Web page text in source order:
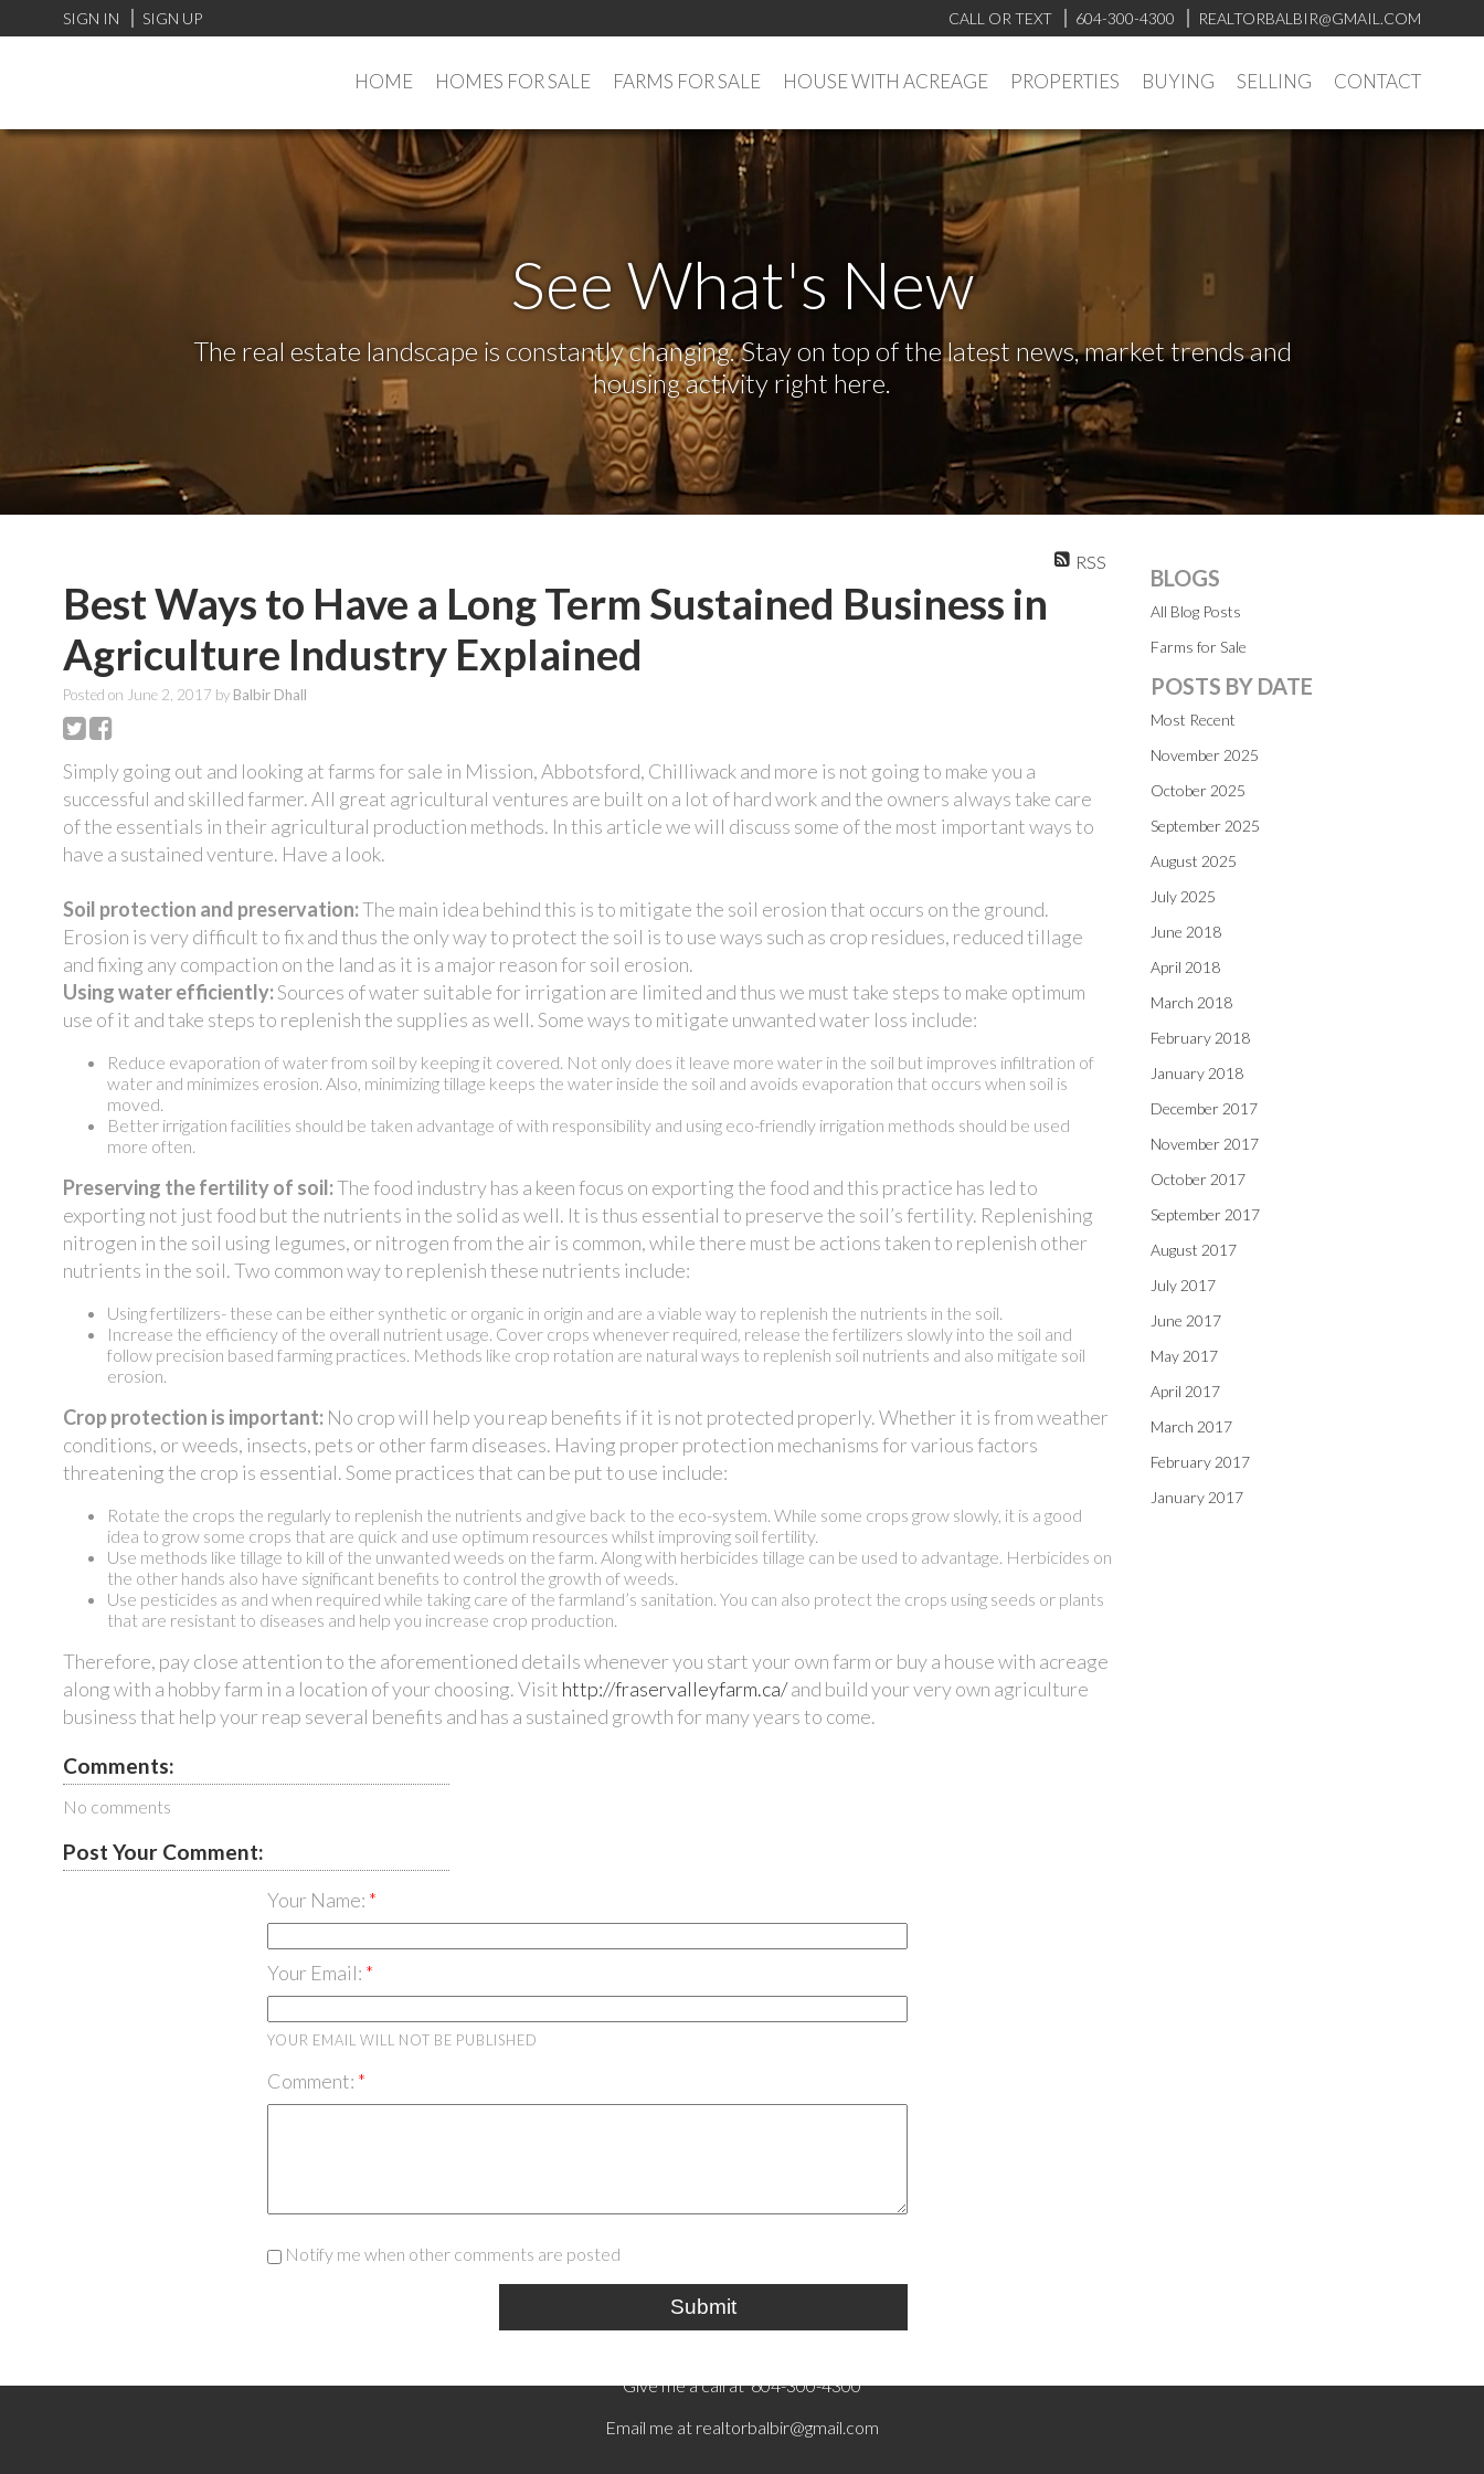
SIGN IN SIGN UP CALL OR TEXT 604-300-4300 REALTORBALBIR@GMAIL.COM
HOME HOMES FOR SALE FARMS FOR SALE HOUSE WITH ACREAGE PROPERTIES BUYING SELLING CONTACT
See What's New
The real estate landscape is constantly changing. Stay on top of the latest news, market trends and
housing activity right here.
RSS
Best Ways to Have a Long Term Sustained Business in
Agriculture Industry Explained
Posted on June 2, 2017 by Balbir Dhall
Simply going out and looking at farms for sale in Mission, Abbotsford, Chilliwack and more is not going to make you a
successful and skilled farmer. All great agricultural ventures are built on a lot of hard work and the owners always take care
of the essentials in their agricultural production methods. In this article we will discuss some of the most important ways to
have a sustained venture. Have a look.
Soil protection and preservation:The main idea behind this is to mitigate the soil erosion that occurs on the ground.
Erosion is very difficult to fix and thus the only way to protect the soil is to use ways such as crop residues, reduced tillage
and fixing any compaction on the land as it is a major reason for soil erosion.
Using water efficiently:Sources of water suitable for irrigation are limited and thus we must take steps to make optimum
use of it and take steps to replenish the supplies as well. Some ways to mitigate unwanted water loss include:
Reduce evaporation of water from soil by keeping it covered. Not only does it leave more water in the soil but improves infiltration of
water and minimizes erosion. Also, minimizing tillage keeps the water inside the soil and avoids evaporation that occurs when soil is
moved.
Better irrigation facilities should be taken advantage of with responsibility and using eco-friendly irrigation methods should be used
more often.
Preserving the fertility of soil:The food industry has a keen focus on exporting the food and this practice has led to
exporting not just food but the nutrients in the solid as well. It is thus essential to preserve the soil’s fertility. Replenishing
nitrogen in the soil using legumes, or nitrogen from the air is common, while there must be actions taken to replenish other
nutrients in the soil. Two common way to replenish these nutrients include:
Using fertilizers- these can be either synthetic or organic in origin and are a viable way to replenish the nutrients in the soil.
Increase the efficiency of the overall nutrient usage. Cover crops whenever required, release the fertilizers slowly into the soil and
follow precision based farming practices. Methods like crop rotation are natural ways to replenish soil nutrients and also mitigate soil
erosion.
Crop protection is important: No crop will help you reap benefits if it is not protected properly. Whether it is from weather
conditions, or weeds, insects, pets or other farm diseases. Having proper protection mechanisms for various factors
threatening the crop is essential. Some practices that can be put to use include:
Rotate the crops the regularly to replenish the nutrients and give back to the eco-system. While some crops grow slowly, it is a good
idea to grow some crops that are quick and use optimum resources whilst improving soil fertility.
Use methods like tillage to kill of the unwanted weeds on the farm. Along with herbicides tillage can be used to advantage. Herbicides on
the other hands also have significant benefits to control the growth of weeds.
Use pesticides as and when required while taking care of the farmland’s sanitation. You can also protect the crops using seeds or plants
that are resistant to diseases and help you increase crop production.
Therefore, pay close attention to the aforementioned details whenever you start your own farm or buy a house with acreage
along with a hobby farm in a location of your choosing. Visit http://fraservalleyfarm.ca/and build your very own agriculture
business that help your reap several benefits and has a sustained growth for many years to come.
Comments:
No comments
Post Your Comment:
Your Name:
Your Email:
YOUR EMAIL WILL NOT BE PUBLISHED
Comment:
Notify me when other comments are posted
Submit
BLOGS
All Blog Posts
Farms for Sale
POSTS BY DATE
Most Recent
November 2025
October 2025
September 2025
August 2025
July 2025
June 2018
April 2018
March 2018
February 2018
January 2018
December 2017
November 2017
October 2017
September 2017
August 2017
July 2017
June 2017
May 2017
April 2017
March 2017
February 2017
January 2017
Give me a call at 604-300-4300
Email me at realtorbalbir@gmail.com